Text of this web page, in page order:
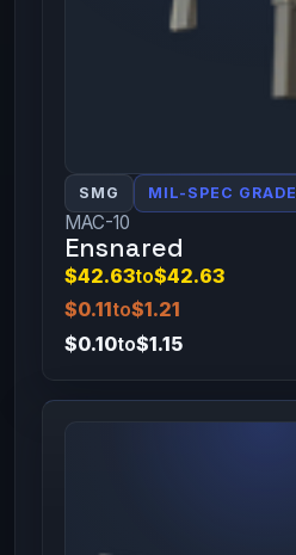
SMG MIL-SPEC GRADE
MAC-10
Ensnared
$42.63to$42.63
$0.11to$1.21
$0.10to$1.15